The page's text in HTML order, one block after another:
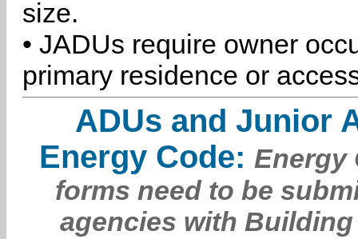
size.
• JADUs require owner
primary residence or
ADUs and Junior
Energy Code: Energy
forms need to be
agencies with